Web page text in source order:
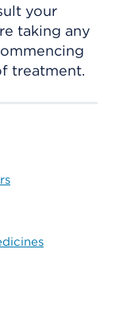
your
taking any
treatment.